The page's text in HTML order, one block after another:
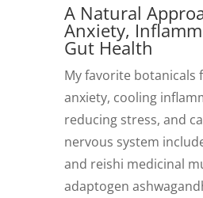
A Natural
Anxiety,
Gut Health
My favorite botanicals
anxiety, cooling
reducing stress, and
nervous system
and reishi medicinal
adaptogen